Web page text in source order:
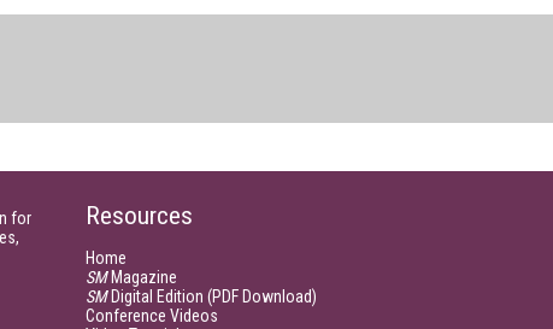
for
Resources
Home
SMMagazine
SMDigital Edition (PDF Download)
Conference Videos